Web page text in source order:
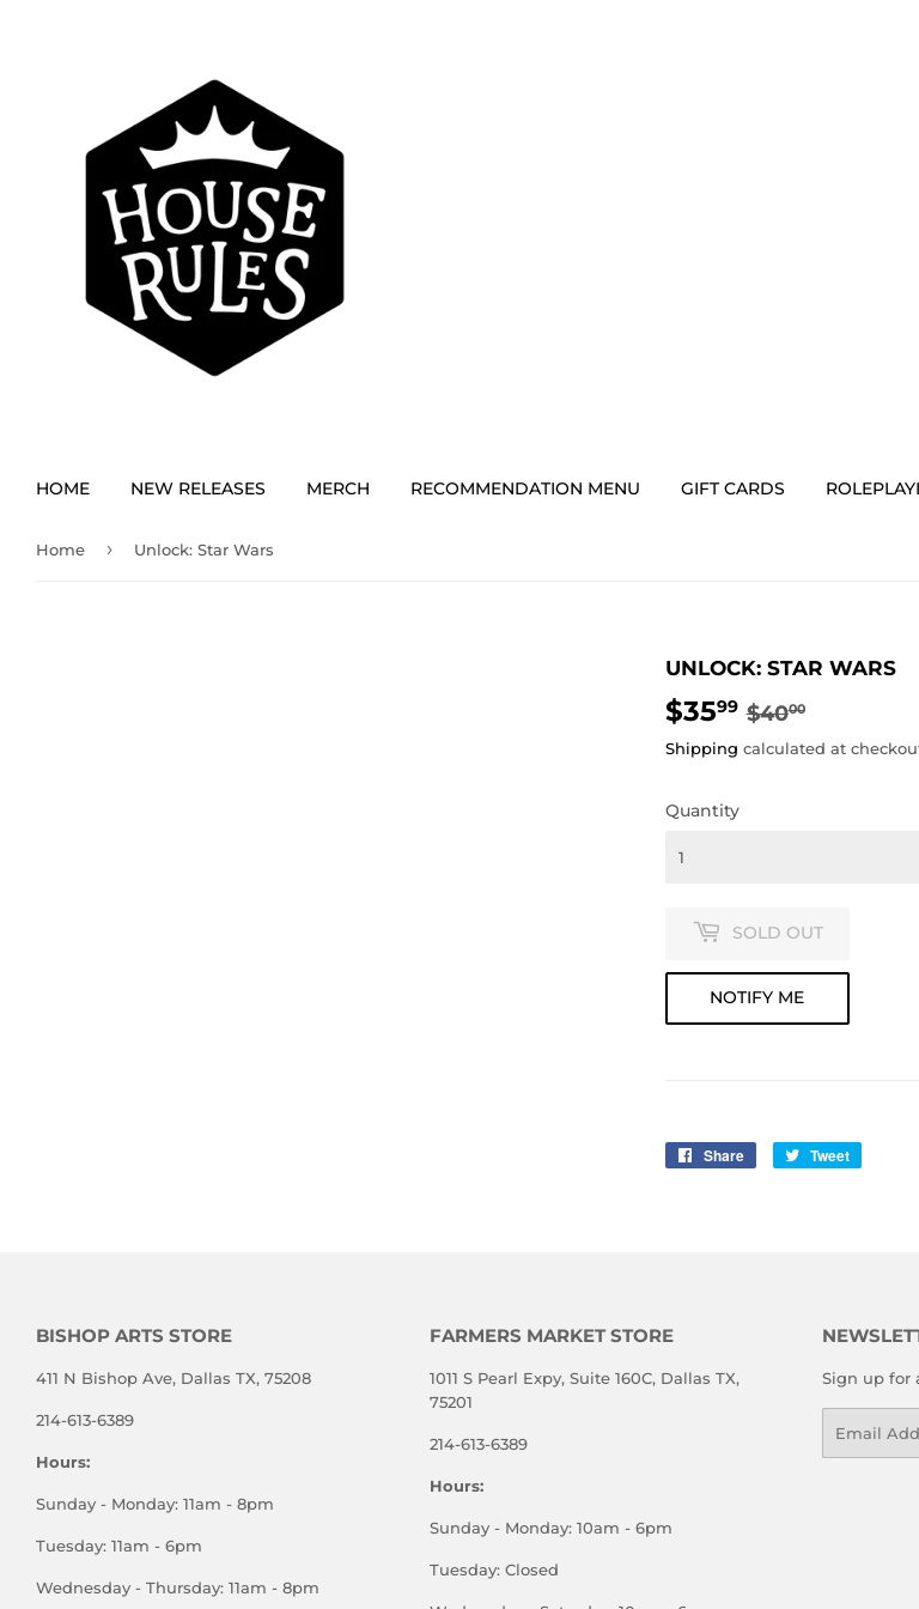
HOME NEW RELEASES MERCH RECOMMENDATION MENU GIFT CARDS
Home › Unlock: Star Wars
UNLOCK: STAR WARS
$3599 $4000
PRICE
$40.00
SALE
PRICE
$35.99
Shipping calculated at
Quantity
SOLD OUT
NOTIFY ME
Share
Share
Tweet
BISHOP ARTS STORE
411 N Bishop Ave, Dallas TX, 75208
214-613-6389
Hours:
Sunday - Monday: 11am - 8pm
Tuesday: 11am - 6pm
Wednesday - Thursday: 11am - 8pm
FARMERS MARKET STORE
1011 S Pearl Expy, Suite 160C, Dallas TX,
75201
214-613-6389
Hours:
Sunday - Monday: 10am - 6pm
Tuesday: Closed
Sign up for